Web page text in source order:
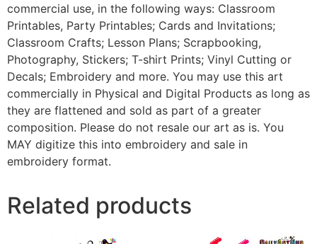
commercial use, in the following ways: Classroom
Printables, Party Printables; Cards and Invitations;
Classroom Crafts; Lesson Plans; Scrapbooking,
Photography, Stickers; T-shirt Prints; Vinyl Cutting or
Decals; Embroidery and more. You may use this art
commercially in Physical and Digital Products as long as
they are flattened and sold as part of a greater
composition. Please do not resale our art as is. You
MAY digitize this into embroidery and sale in
embroidery format.
Related products